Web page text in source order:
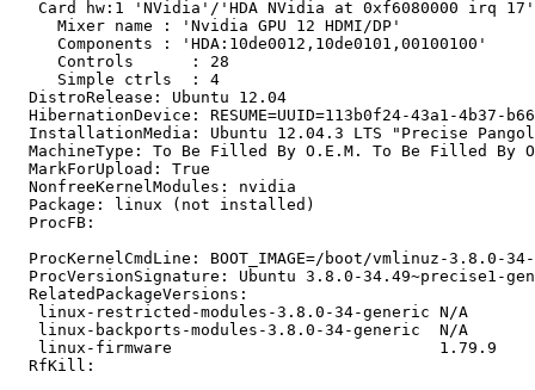
   Card hw:1 'NVidia'/'HDA NVidia at 0xf6080000 irq 17'
     Mixer name	: 'Nvidia GPU 12 HDMI/DP'
     Components	: 'HDA:10de0012,10de0101,00100100'
     Controls      : 28
     Simple ctrls  : 4
  DistroRelease: Ubuntu 12.04
HibernationDevice: RESUME=UUID=113b0f24-43a1-4b37-
InstallationMedia: Ubuntu 12.04.3 LTS "Precise
MachineType: To Be Filled By O.E.M. To Be Filled By
  MarkForUpload: True
  NonfreeKernelModules: nvidia
  Package: linux (not installed)
  ProcFB:
ProcKernelCmdLine: BOOT_IMAGE=/boot/vmlinuz-3.8.0-
ProcVersionSignature: Ubuntu 3.8.0-34.49~precise1-
  RelatedPackageVersions:
   linux-restricted-modules-3.8.0-34-generic N/A
   linux-backports-modules-3.8.0-34-generic  N/A
   linux-firmware                            1.79.9
  RfKill: